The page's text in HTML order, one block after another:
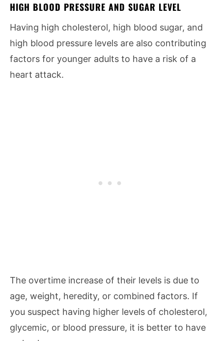
HIGH BLOOD PRESSURE AND SUGAR LEVEL
Having high cholesterol, high blood sugar, and
high blood pressure levels are also contributing
factors for younger adults to have a risk of a
heart attack.
The overtime increase of their levels is due to
age, weight, heredity, or combined factors. If
you suspect having higher levels of cholesterol,
glycemic, or blood pressure, it is better to have